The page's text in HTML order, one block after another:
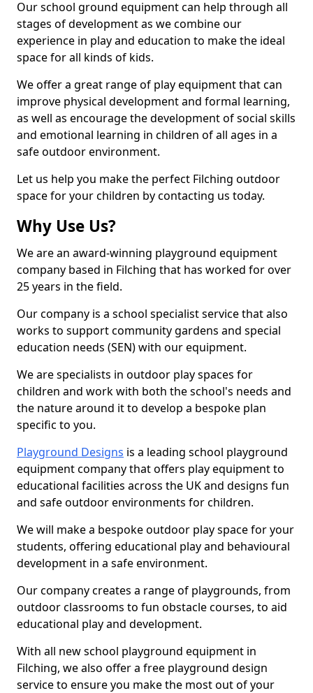
Our school ground equipment can help through all
stages of development as we combine our
experience in play and education to make the ideal
space for all kinds of kids.
We offer a great range of play equipment that can
improve physical development and formal learning,
as well as encourage the development of social skills
and emotional learning in children of all ages in a
safe outdoor environment.
Let us help you make the perfect Filching outdoor
space for your children by contacting us today.
Why Use Us?
We are an award-winning playground equipment
company based in Filching that has worked for over
25 years in the field.
Our company is a school specialist service that also
works to support community gardens and special
education needs (SEN) with our equipment.
We are specialists in outdoor play spaces for
children and work with both the school's needs and
the nature around it to develop a bespoke plan
specific to you.
Playground Designs is a leading school playground
equipment company that offers play equipment to
educational facilities across the UK and designs fun
and safe outdoor environments for children.
We will make a bespoke outdoor play space for your
students, offering educational play and behavioural
development in a safe environment.
Our company creates a range of playgrounds, from
outdoor classrooms to fun obstacle courses, to aid
educational play and development.
With all new school playground equipment in
Filching, we also offer a free playground design
service to ensure you make the most out of your